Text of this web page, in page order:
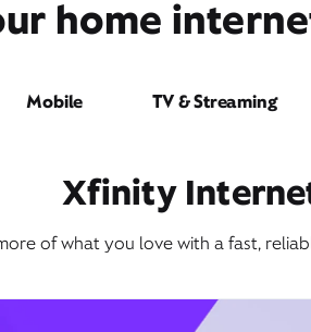
home
Mobile TV & Streaming
Xfinity
of what you love with a fast,